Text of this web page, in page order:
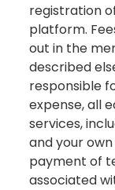
registration
platform.
out in the
described
responsible
expense, all
services,
and your
payment of
associated